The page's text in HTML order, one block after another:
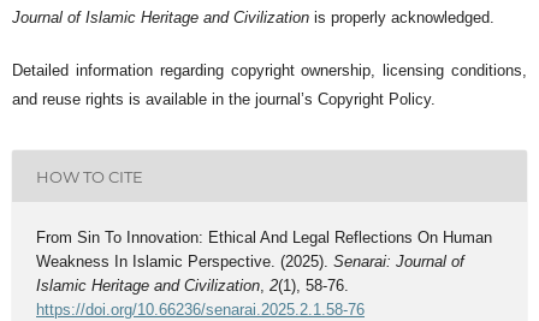
Journal of Islamic Heritage and Civilizationis properly acknowledged.
Detailed information regarding copyright ownership, licensing conditions,
and reuse rights is available in the journal’s Copyright Policy.
HOW TO CITE
From Sin To Innovation: Ethical And Legal Reflections On Human
Weakness In Islamic Perspective. (2025). Senarai: Journal of
Islamic Heritage and Civilization, 2(1), 58-76.
https://doi.org/10.66236/senarai.2025.2.1.58-76